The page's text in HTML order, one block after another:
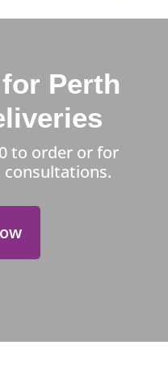
Perth
to order or for
consultations.